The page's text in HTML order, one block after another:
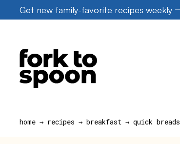
to
Get new family-favorite recipes weekly
home → recipes → breakfast → quick breads